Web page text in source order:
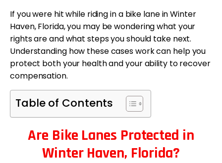
If you were hit while riding in a bike lane in Winter
Haven, Florida, you may be wondering what your
rights are and what steps you should take next.
Understanding how these cases work can help you
protect both your health and your ability to recover
compensation.
Table of Contents
Are Bike Lanes Protected in
Winter Haven, Florida?